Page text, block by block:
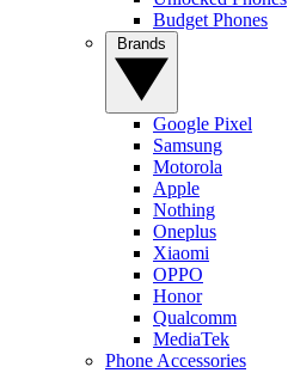
Budget Phones
Google Pixel
Samsung
Motorola
Apple
Nothing
Oneplus
Xiaomi
OPPO
Honor
Qualcomm
MediaTek
Phone Accessories